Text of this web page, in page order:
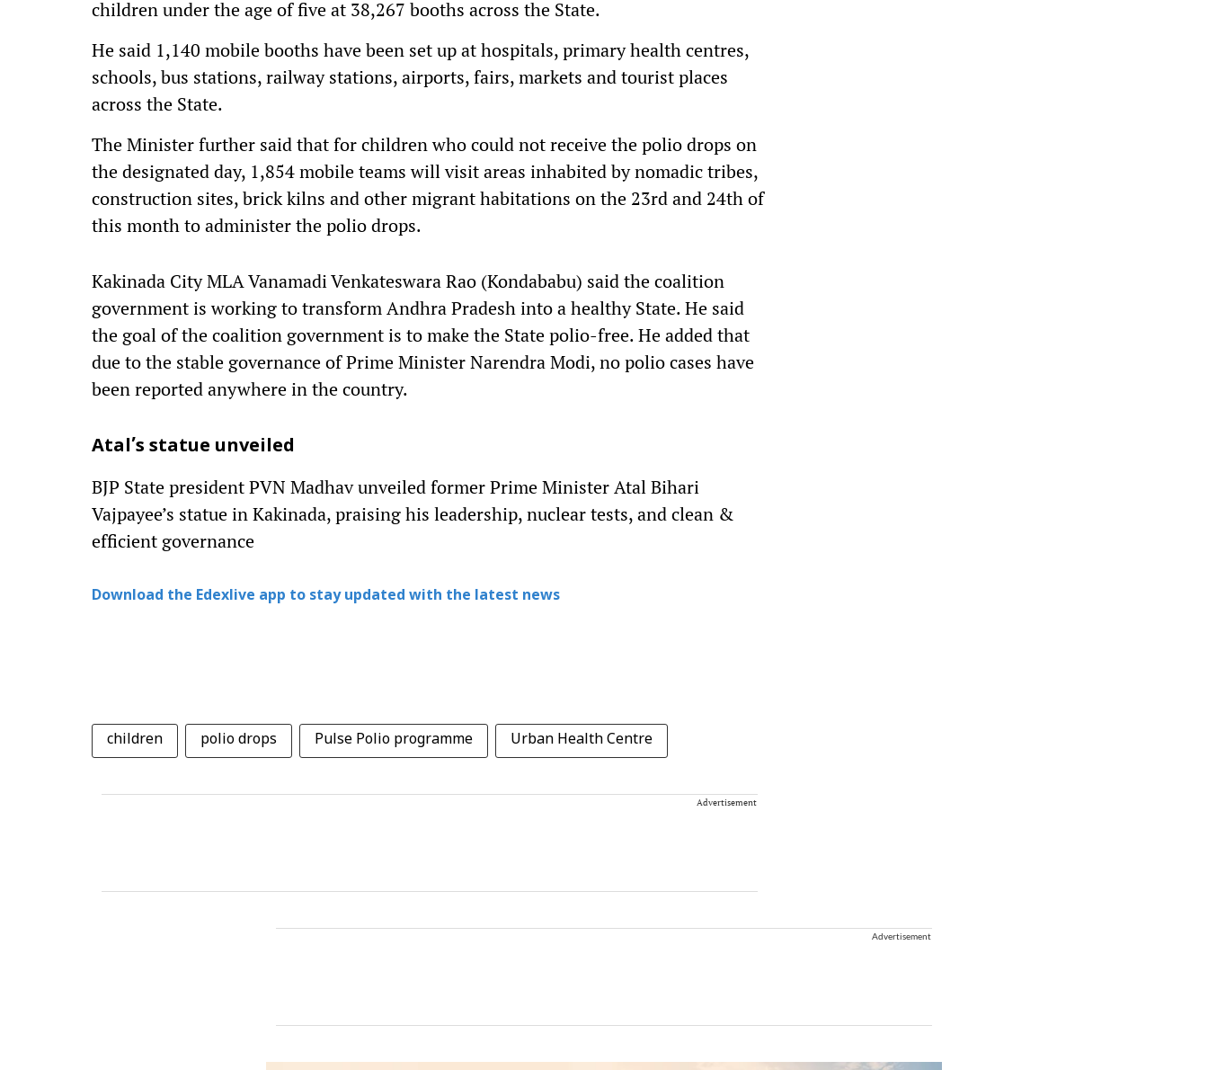
children under the age of five at 38,267 booths across the State.
He said 1,140 mobile booths have been set up at hospitals, primary health centres,
schools, bus stations, railway stations, airports, fairs, markets and tourist places
across the State.
The Minister further said that for children who could not receive the polio drops on
the designated day, 1,854 mobile teams will visit areas inhabited by nomadic tribes,
construction sites, brick kilns and other migrant habitations on the 23rd and 24th of
this month to administer the polio drops.
Kakinada City MLA Vanamadi Venkateswara Rao (Kondababu) said the coalition
government is working to transform Andhra Pradesh into a healthy State. He said
the goal of the coalition government is to make the State polio-free. He added that
due to the stable governance of Prime Minister Narendra Modi, no polio cases have
been reported anywhere in the country.
Atal’s statue unveiled
BJP State president PVN Madhav unveiled former Prime Minister Atal Bihari
Vajpayee’s statue in Kakinada, praising his leadership, nuclear tests, and clean &
efficient governance
Download the Edexlive app to stay updated with the latest news
children polio drops Pulse Polio programme Urban Health Centre
Advertisement
Advertisement